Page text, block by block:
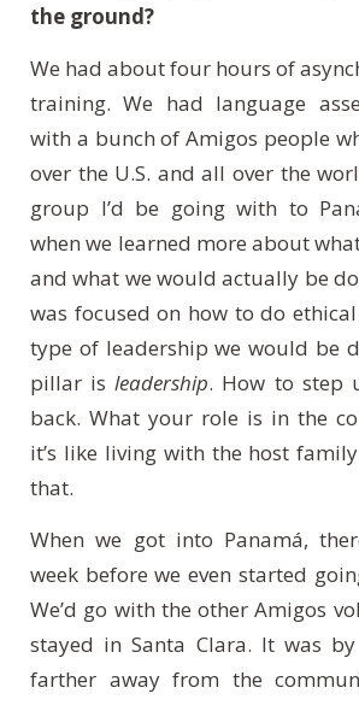
the ground?
We had about four hours of
training. We had language
with a bunch of Amigos people
over the U.S. and all over the
group I’d be going with to
when we learned more about
and what we would actually be
was focused on how to do
type of leadership we would be
pillar is leadership. How to step
back. What your role is in the
it’s like living with the host
that.
When we got into Panamá,
week before we even started
We’d go with the other Amigos
stayed in Santa Clara. It was
farther away from the